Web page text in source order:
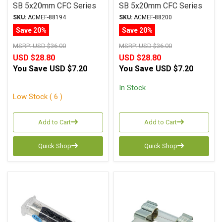
SB 5x20mm CFC Series
SKU: ACMEF-88194
Save 20%
MSRP:USD $36.00
USD $28.80
You Save USD $7.20
Low Stock ( 6 )
Add to Cart
Quick Shop
SB 5x20mm CFC Series
SKU: ACMEF-88200
Save 20%
MSRP:USD $36.00
USD $28.80
You Save USD $7.20
In Stock
Add to Cart
Quick Shop